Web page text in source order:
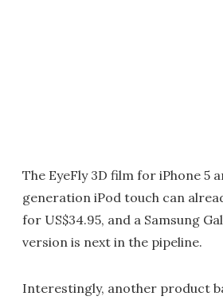
The EyeFly 3D film for iPhone 5
generation iPod touch can
for US$34.95, and a Samsung
version is next in the pipeline.
Interestingly, another product